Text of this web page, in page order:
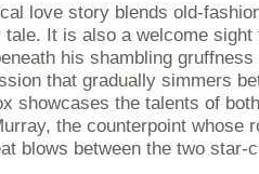
love story blends old-
It is also a welcome
his shambling
that gradually simmers
showcases the talents of
the counterpoint whose
blows between the two star-